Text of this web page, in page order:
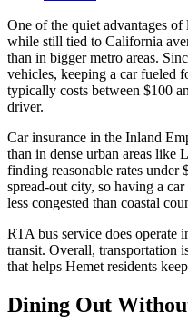
One of the quiet advantages
while still tied to California
than in bigger metro areas.
vehicles, keeping a car fueled
typically costs between $100
driver.
Car insurance in the Inland
than in dense urban areas like
finding reasonable rates under
spread-out city, so having a
less congested than coastal
RTA bus service does operate
transit. Overall, transportation
that helps Hemet residents
Dining Out